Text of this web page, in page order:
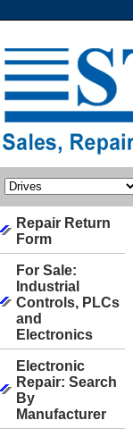
Repair Return
Form
For Sale:
Industrial
Controls, PLCs
and
Electronics
Electronic
Repair: Search
By
Manufacturer